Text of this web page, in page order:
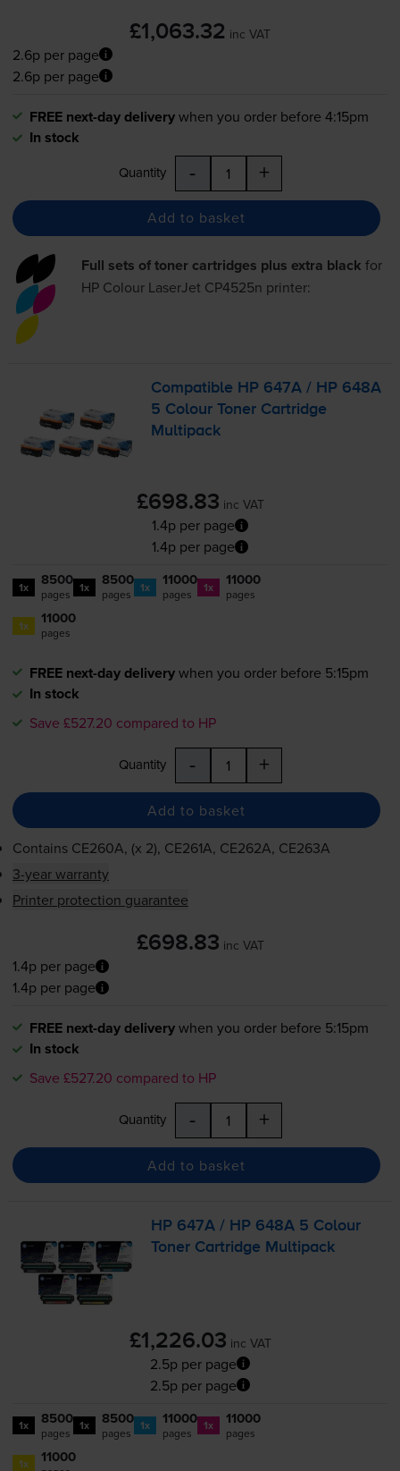
£1,063.32 inc VAT
2.6p per page
2.6p per page
FREE next-day deliverywhen you order before 4:15pm
In stock
Quantity - +
Add to basket
Full sets of toner cartridges plus extra black for
HP Colour LaserJet CP4525n printer:
Compatible HP 647A / HP 648A
5 Colour Toner Cartridge
Multipack
£698.83 inc VAT
1.4p per page
1.4p per page
1x 8500
pages 1x 8500
pages 1x 11000
pages 1x 11000
pages
1x 11000
pages
FREE next-day deliverywhen you order before 5:15pm
In stock
Save £527.20 compared to HP
Quantity - +
Add to basket
Contains CE260A, (x 2), CE261A, CE262A, CE263A
3-year warranty
Printer protection guarantee
£698.83 inc VAT
1.4p per page
1.4p per page
FREE next-day deliverywhen you order before 5:15pm
In stock
Save £527.20 compared to HP
Quantity - +
Add to basket
HP 647A / HP 648A 5 Colour
Toner Cartridge Multipack
£1,226.03 inc VAT
2.5p per page
2.5p per page
1x 8500
pages 1x 8500
pages 1x 11000
pages 1x 11000
pages
1x 11000